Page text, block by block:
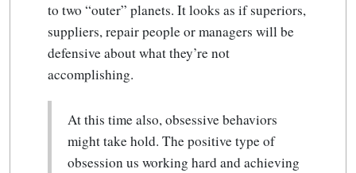
to two “outer” planets. It looks as if superiors,
suppliers, repair people or managers will be
defensive about what they’re not
accomplishing.
At this time also, obsessive behaviors
might take hold. The positive type of
obsession us working hard and achieving